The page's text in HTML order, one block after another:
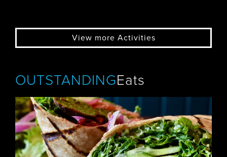
View more Activities
OUTSTANDINGEats